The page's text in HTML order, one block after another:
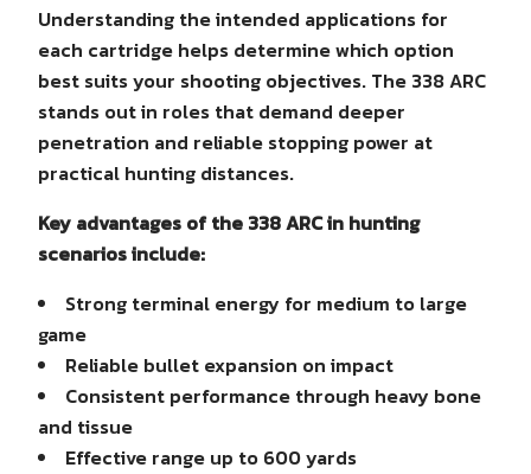
Understanding the intended applications for
each cartridge helps determine which option
best suits your shooting objectives. The 338 ARC
stands out in roles that demand deeper
penetration and reliable stopping power at
practical hunting distances.
Key advantages of the 338 ARC in hunting
scenarios include:
Strong terminal energy for medium to large
game
Reliable bullet expansion on impact
Consistent performance through heavy bone
and tissue
Effective range up to 600 yards